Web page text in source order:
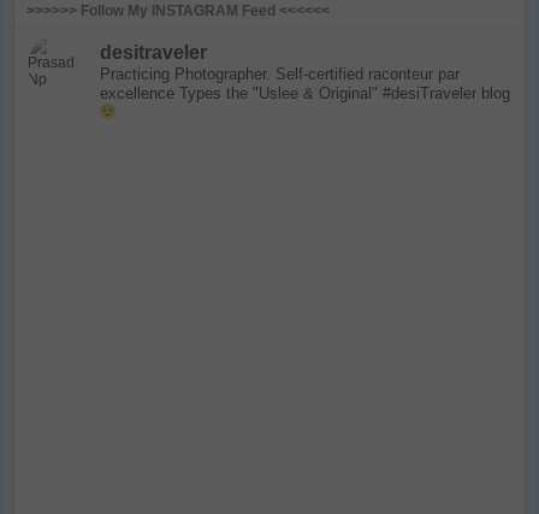
>>>>>> Follow My INSTAGRAM Feed <<<<<<
desitraveler
Practicing Photographer. Self-certified raconteur par
excellence Types the "Uslee & Original" #desiTraveler blog